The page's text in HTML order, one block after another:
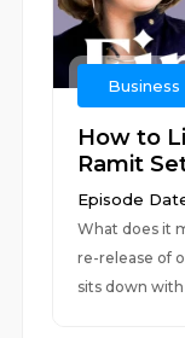
Business
How to
Ramit
Episode
What does it
re-release of
sits down with